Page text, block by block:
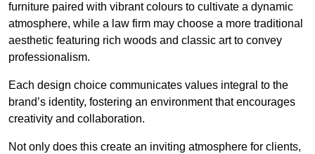
furniture paired with vibrant colours to cultivate a dynamic
atmosphere, while a law firm may choose a more traditional
aesthetic featuring rich woods and classic art to convey
professionalism.
Each design choice communicates values integral to the
brand’s identity, fostering an environment that encourages
creativity and collaboration.
Not only does this create an inviting atmosphere for clients,